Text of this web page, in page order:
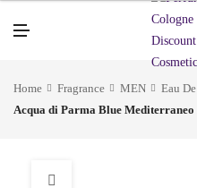
Home Fragrance MEN Eau
Acqua di Parma Blue